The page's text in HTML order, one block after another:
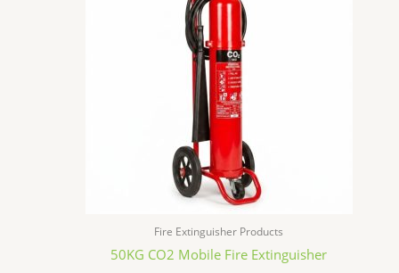
Fire Extinguisher Products
50KG CO2 Mobile Fire Extinguisher